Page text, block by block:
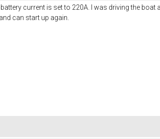
current is set to 220A. I was driving the
can start up again.